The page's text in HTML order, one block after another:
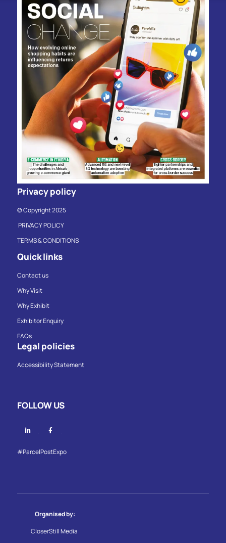
Privacy policy
© Copyright 2025
PRIVACY POLICY
TERMS & CONDITIONS
Quick links
Contact us
Why Visit
Why Exhibit
Exhibitor Enquiry
FAQs
Legal policies
Accessibility Statement
FOLLOW US
Linkedin
#ParcelPostExpo
Organised by:
CloserStill Media